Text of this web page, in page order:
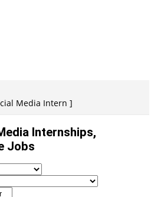
Media Intern ]
Internships,
Jobs